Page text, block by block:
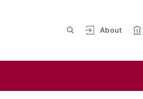
About